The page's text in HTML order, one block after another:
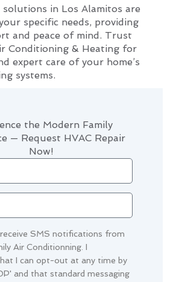
the Modern Family
— Request HVAC Repair
Now!
SMS notifications from
Air Conditionning. I
I can opt-out at any time by
and that standard messaging
in Los Alamitos are
specific needs, providing
and peace of mind. Trust
Conditioning & Heating for
expert care of your home’s
systems.